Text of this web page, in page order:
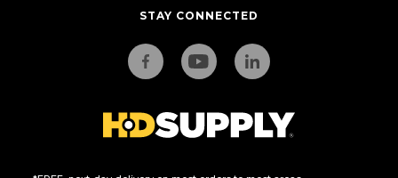
STAY CONNECTED